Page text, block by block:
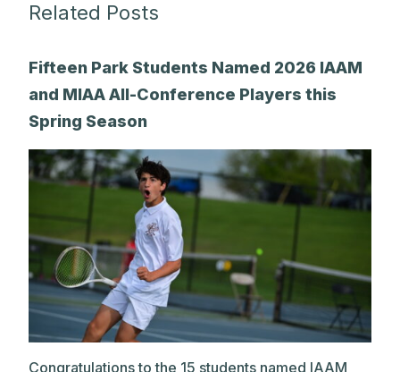
Related Posts
Fifteen Park Students Named 2026 IAAM
and MIAA All-Conference Players this
Spring Season
Congratulations to the 15 students named IAAM